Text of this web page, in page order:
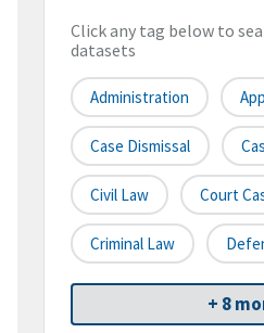
Click any tag below to
datasets
Administration
Case Dismissal
Civil Law Court
Criminal Law
+ 8